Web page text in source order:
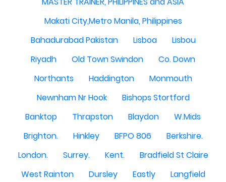
Makati City,Metro Manila, Philippines
Bahadurabad Pakistan
Lisboa
Lisbou
Riyadh
Old Town Swindon
Co. Down
Northants
Haddington
Monmouth
Newnham Nr Hook
Bishops Stortford
Banktop
Thrapston Blaydon
W.Mids
Brighton.
Hinkley BFPO 806
Berkshire.
London.
Surrey. Kent.
Bradfield St Claire
West Rainton
Dursley Eastly
Langfield